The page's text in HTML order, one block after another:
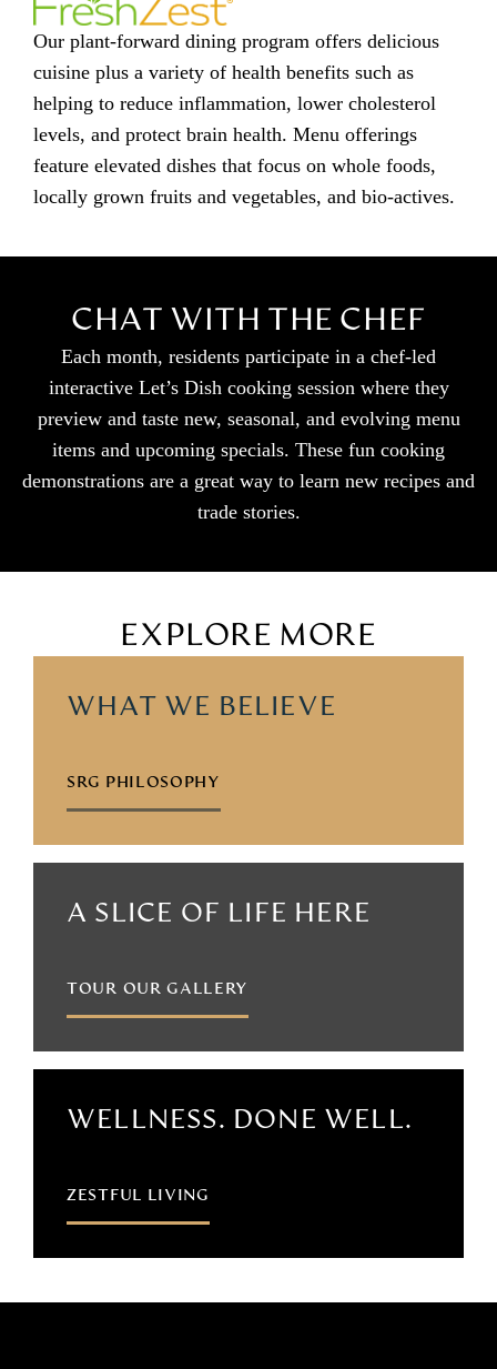
Our plant-forward dining program offers delicious
cuisine plus a variety of health benefits such as
helping to reduce inflammation, lower cholesterol
levels, and protect brain health. Menu offerings
feature elevated dishes that focus on whole foods,
locally grown fruits and vegetables, and bio-actives.
CHAT WITH THE CHEF
Each month, residents participate in a chef-led
interactive Let’s Dish cooking session where they
preview and taste new, seasonal, and evolving menu
items and upcoming specials. These fun cooking
demonstrations are a great way to learn new recipes and
trade stories.
EXPLORE MORE
WHAT WE BELIEVE
SRG PHILOSOPHY
A SLICE OF LIFE HERE
TOUR OUR GALLERY
WELLNESS. DONE WELL.
ZESTFUL LIVING